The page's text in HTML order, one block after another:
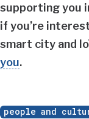
supporting you
if you’re
smart city and
you.
people and